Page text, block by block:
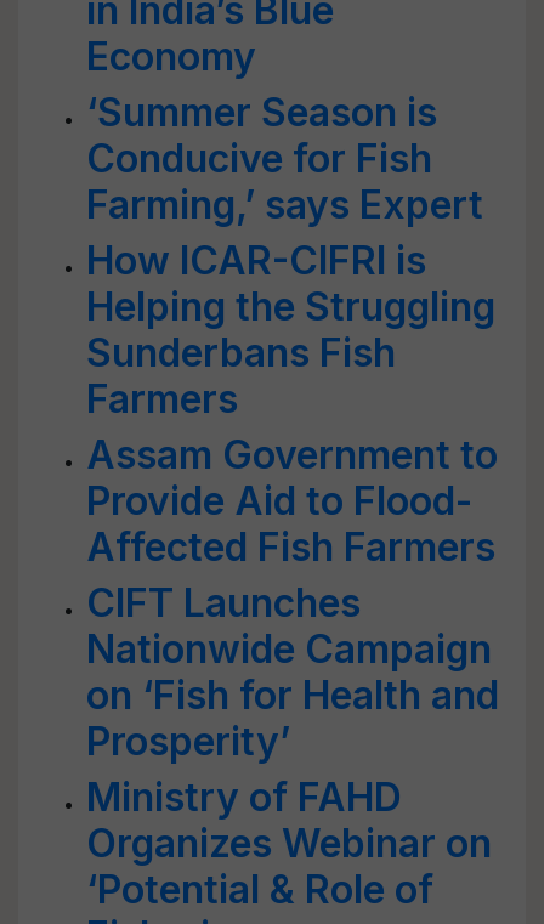
in India’s Blue
Economy
‘Summer Season is
Conducive for Fish
Farming,’ says Expert
How ICAR-CIFRI is
Helping the Struggling
Sunderbans Fish
Farmers
Assam Government to
Provide Aid to Flood-
Affected Fish Farmers
CIFT Launches
Nationwide Campaign
on ‘Fish for Health and
Prosperity’
Ministry of FAHD
Organizes Webinar on
‘Potential & Role of